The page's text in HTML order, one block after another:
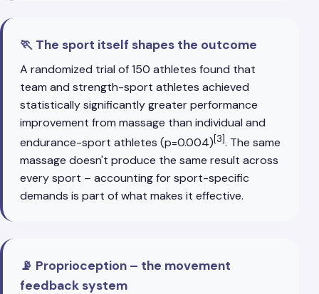
🏃 The sport itself shapes the outcome
A randomized trial of 150 athletes found that
team and strength-sport athletes achieved
statistically significantly greater performance
improvement from massage than individual and
endurance-sport athletes (p=0.004)[3]. The same
massage doesn't produce the same result across
every sport – accounting for sport-specific
demands is part of what makes it effective.
📡 Proprioception – the movement
feedback system